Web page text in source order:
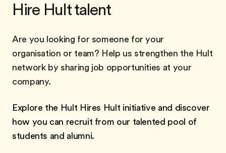
Hire Hult talent
Are you looking for someone for your
organisation or team? Help us strengthen the Hult
network by sharing job opportunities at your
company.
Explore the Hult Hires Hult initiative and discover
how you can recruit from our talented pool of
students and alumni.